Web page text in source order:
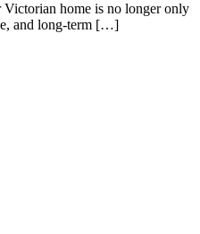
home is no longer only
and long-term […]